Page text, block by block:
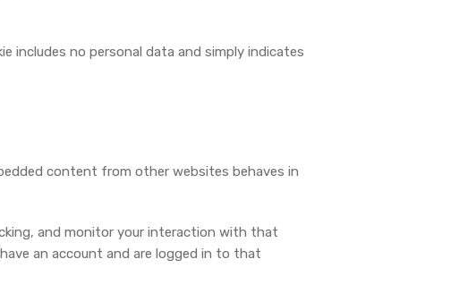
includes no personal data and simply indicates
content from other websites behaves in
and monitor your interaction with that
an account and are logged in to that